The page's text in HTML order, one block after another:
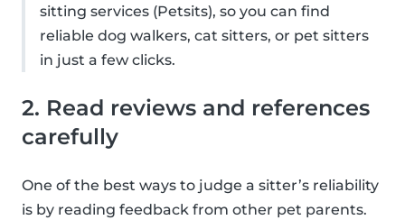
sitting services (Petsits), so you can find
reliable dog walkers, cat sitters, or pet sitters
in just a few clicks.
2. Read reviews and references
carefully
One of the best ways to judge a sitter’s reliability
is by reading feedback from other pet parents.